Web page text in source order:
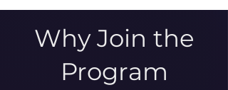
Why Join the
Program